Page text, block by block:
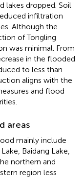
lakes dropped. Soil
infiltration
Although the
of Tongling
was minimal. From
in the flooded
to less than
aligns with the
and flood
areas
mainly include
Baidang Lake,
northern and
region less